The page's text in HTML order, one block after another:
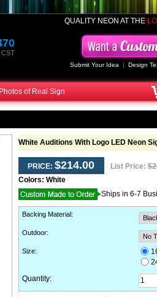
QUALITY NEON AT THE
Submit Your Idea | Design
CST
Photos of Real Sign
White Auditions With Logo LED Neon
PRICE: $214.00 List Price:
Colors: White
Ships in 6-7
Backing Material:
Outdoor:
Size:
Quantity: